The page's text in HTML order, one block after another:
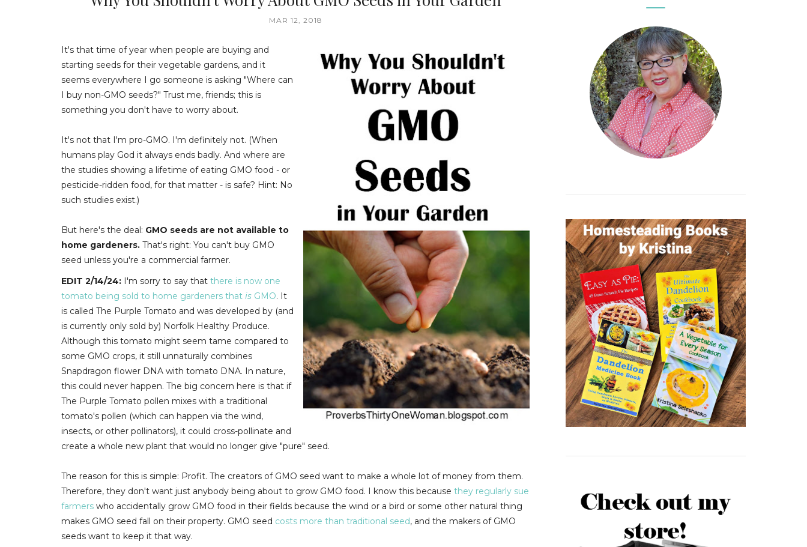
MAR 12, 2018
It's that time of year when people are buying and
starting seeds for their vegetable gardens, and it
seems everywhere I go someone is asking "Where can
I buy non-GMO seeds?" Trust me, friends; this is
something you don't have to worry about.
It's not that I'm pro-GMO. I'm definitely not. (When
humans play God it always ends badly. And where are
the studies showing a lifetime of eating GMO food - or
pesticide-ridden food, for that matter - is safe? Hint: No
such studies exist.)
But here's the deal: GMO seeds are not available to
home gardeners. That's right: You can't buy GMO
seed unless you're a commercial farmer.
EDIT 2/14/24: I'm sorry to say that there is now one
tomato being sold to home gardeners that is GMO. It
is called The Purple Tomato and was developed by (and
is currently only sold by) Norfolk Healthy Produce.
Although this tomato might seem tame compared to
some GMO crops, it still unnaturally combines
Snapdragon flower DNA with tomato DNA. In nature,
this could never happen. The big concern here is that if
The Purple Tomato pollen mixes with a traditional
tomato's pollen (which can happen via the wind,
insects, or other pollinators), it could cross-pollinate and
create a whole new plant that would no longer give "pure" seed.
The reason for this is simple: Profit. The creators of GMO seed want to make a whole lot of money from them.
Therefore, they don't want just anybody being about to grow GMO food. I know this because they regularly sue
farmers who accidentally grow GMO food in their fields because the wind or a bird or some other natural thing
makes GMO seed fall on their property. GMO seed costs more than traditional seed, and the makers of GMO
seeds want to keep it that way.